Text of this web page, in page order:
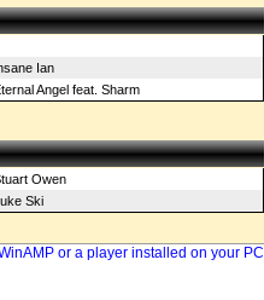
Ian
Angel feat. Sharm
Owen
Ski
or a player installed on your PC